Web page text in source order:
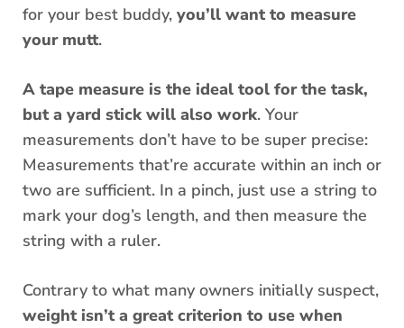
for your best buddy, you’ll want to measure
your mutt.
A tape measure is the ideal tool for the task,
but a yard stick will also work. Your
measurements don’t have to be super precise:
Measurements that’re accurate within an inch or
two are sufficient. In a pinch, just use a string to
mark your dog’s length, and then measure the
string with a ruler.
Contrary to what many owners initially suspect,
weight isn’t a great criterion to use when